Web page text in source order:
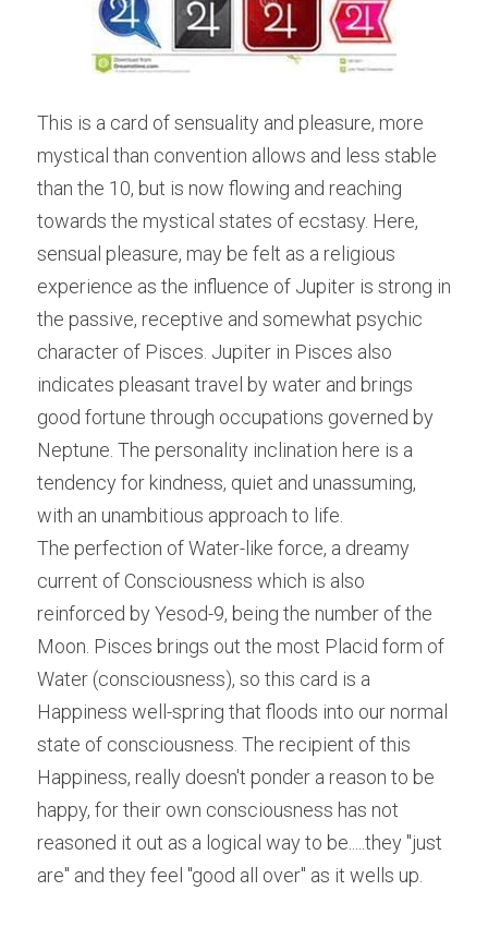
This is a card of sensuality and pleasure, more
mystical than convention allows and less stable
than the 10, but is now flowing and reaching
towards the mystical states of ecstasy. Here,
sensual pleasure, may be felt as a religious
experience as the influence of Jupiter is strong in
the passive, receptive and somewhat psychic
character of Pisces. Jupiter in Pisces also
indicates pleasant travel by water and brings
good fortune through occupations governed by
Neptune. The personality inclination here is a
tendency for kindness, quiet and unassuming,
with an unambitious approach to life.
The perfection of Water-like force, a dreamy
current of Consciousness which is also
reinforced by Yesod-9, being the number of the
Moon. Pisces brings out the most Placid form of
Water (consciousness), so this card is a
Happiness well-spring that floods into our normal
state of consciousness. The recipient of this
Happiness, really doesn't ponder a reason to be
happy, for their own consciousness has not
reasoned it out as a logical way to be.....they "just
are" and they feel "good all over" as it wells up.